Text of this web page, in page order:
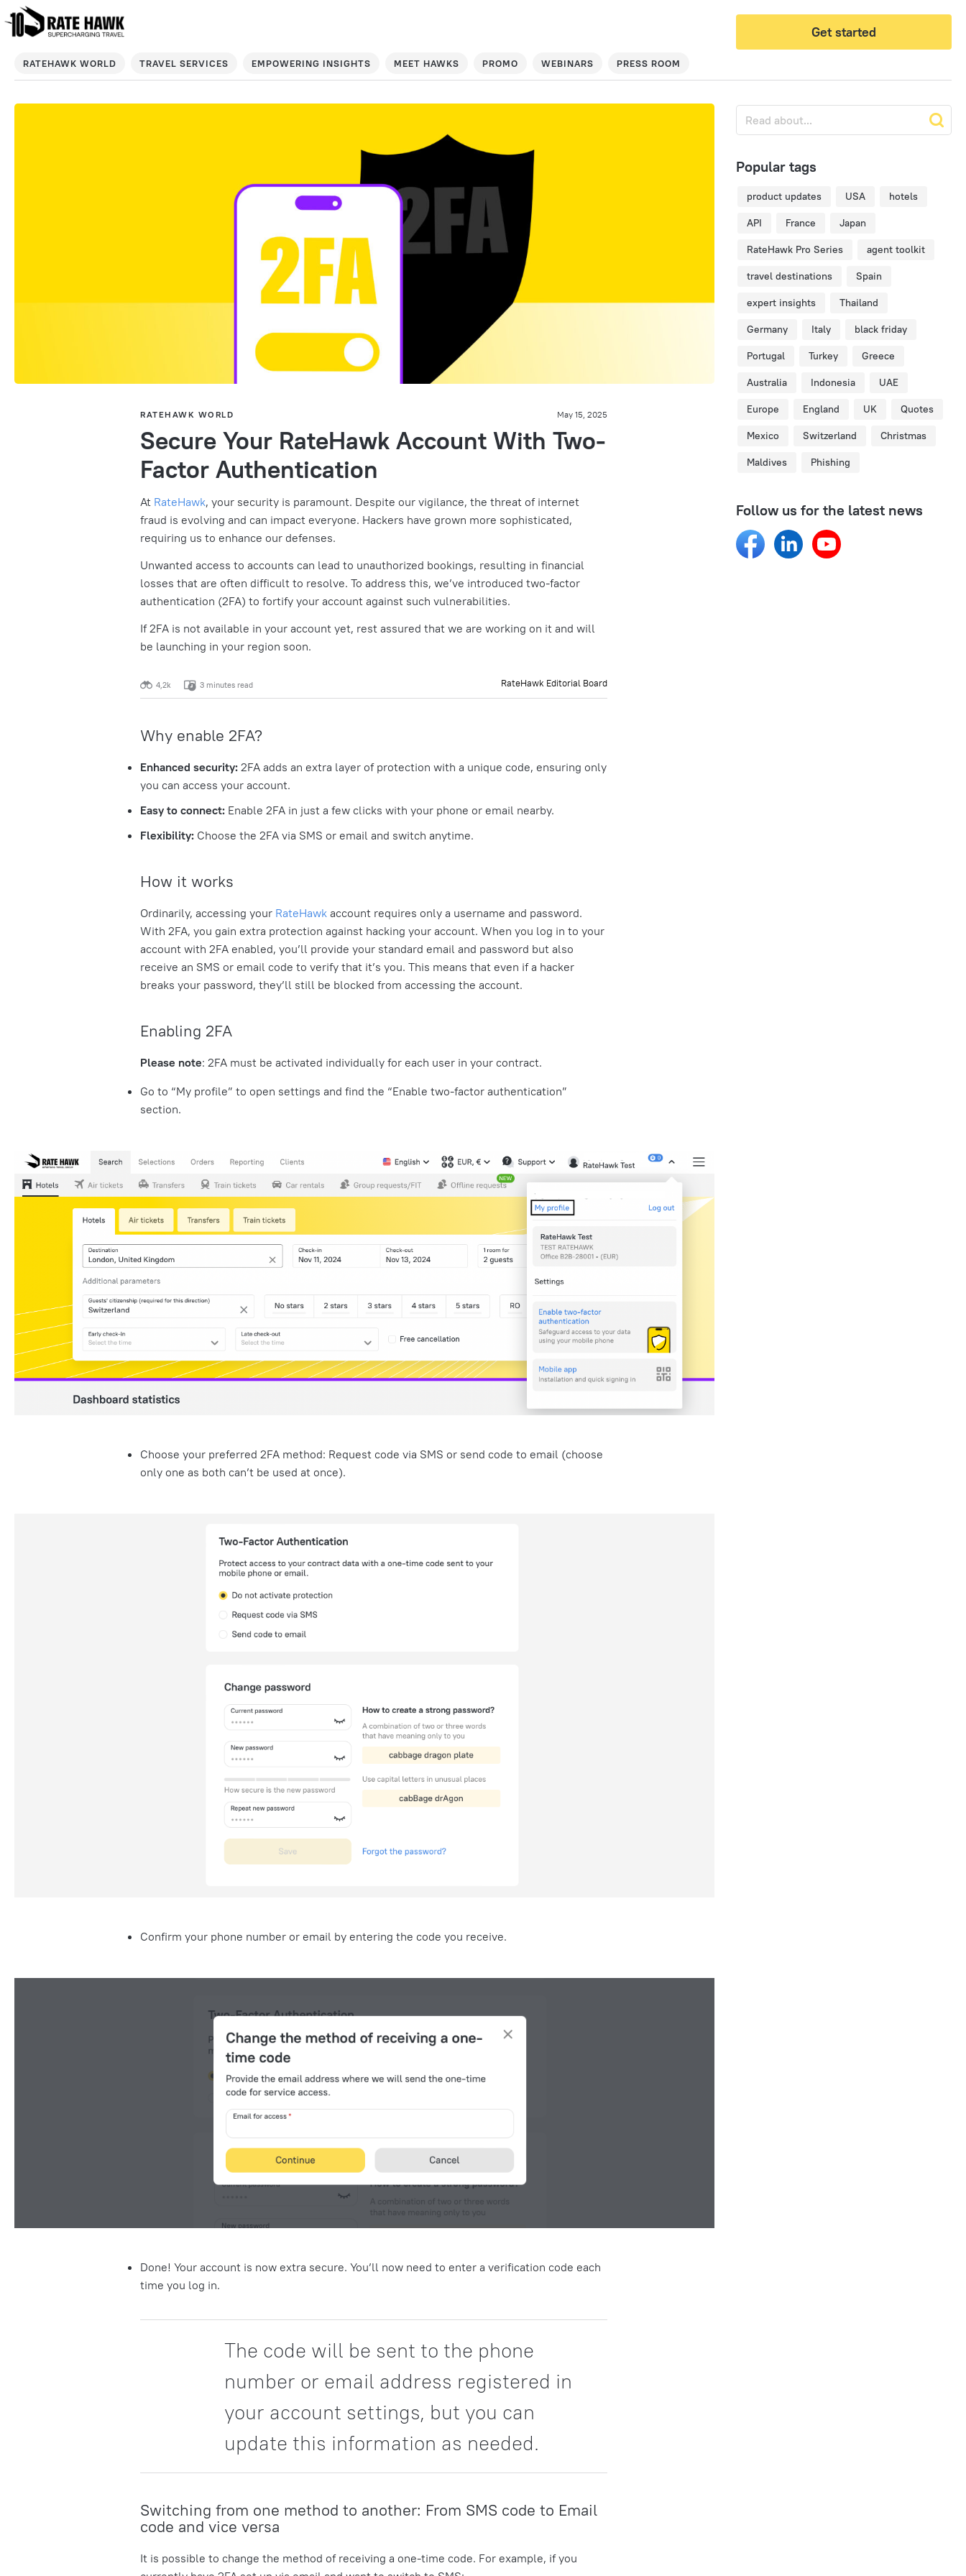
Get started
RATEHAWK WORLD TRAVEL SERVICES EMPOWERING INSIGHTS MEET HAWKS PROMO WEBINARS PRESS ROOM
RATEHAWK WORLD May 15, 2025
Secure Your RateHawk Account With Two-
Factor Authentication
At RateHawk, your security is paramount. Despite our vigilance, the threat of internet
fraud is evolving and can impact everyone. Hackers have grown more sophisticated,
requiring us to enhance our defenses.
Unwanted access to accounts can lead to unauthorized bookings, resulting in financial
losses that are often difficult to resolve. To address this, we’ve introduced two-factor
authentication (2FA) to fortify your account against such vulnerabilities.
If 2FA is not available in your account yet, rest assured that we are working on it and will
be launching in your region soon.
RateHawk Editorial Board
4,2k 3 minutes read
Why enable 2FA?
Enhanced security:2FA adds an extra layer of protection with a unique code, ensuring only
you can access your account.
Easy to connect: Enable 2FA in just a few clicks with your phone or email nearby.
Flexibility: Choose the 2FA via SMS or email and switch anytime.
How it works
Ordinarily, accessing your RateHawk account requires only a username and password.
With 2FA, you gain extra protection against hacking your account. When you log in to your
account with 2FA enabled, you’ll provide your standard email and password but also
receive an SMS or email code to verify that it’s you. This means that even if a hacker
breaks your password, they’ll still be blocked from accessing the account.
Enabling 2FA
Please note: 2FA must be activated individually for each user in your contract.
Go to “My profile” to open settings and find the “Enable two-factor authentication”
section.
Choose your preferred 2FA method: Request code via SMS or send code to email (choose
only one as both can’t be used at once).
Confirm your phone number or email by entering the code you receive.
Done! Your account is now extra secure. You’ll now need to enter a verification code each
time you log in.
The code will be sent to the phone
number or email address registered in
your account settings, but you can
update this information as needed.
Switching from one method to another: From SMS code to Email
code and vice versa
It is possible to change the method of receiving a one-time code. For example, if you
Popular tags
product updates USA hotels
API France Japan
RateHawk Pro Series agent toolkit
travel destinations Spain
expert insights Thailand
Germany Italy black friday
Portugal Turkey Greece
Australia Indonesia UAE
Europe England UK Quotes
Mexico Switzerland Christmas
Maldives Phishing
Follow us for the latest news